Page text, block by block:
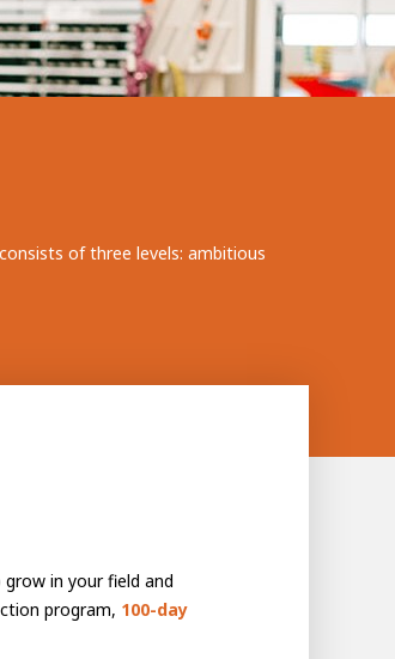
of three levels: ambitious
in your field and
program, 100-day